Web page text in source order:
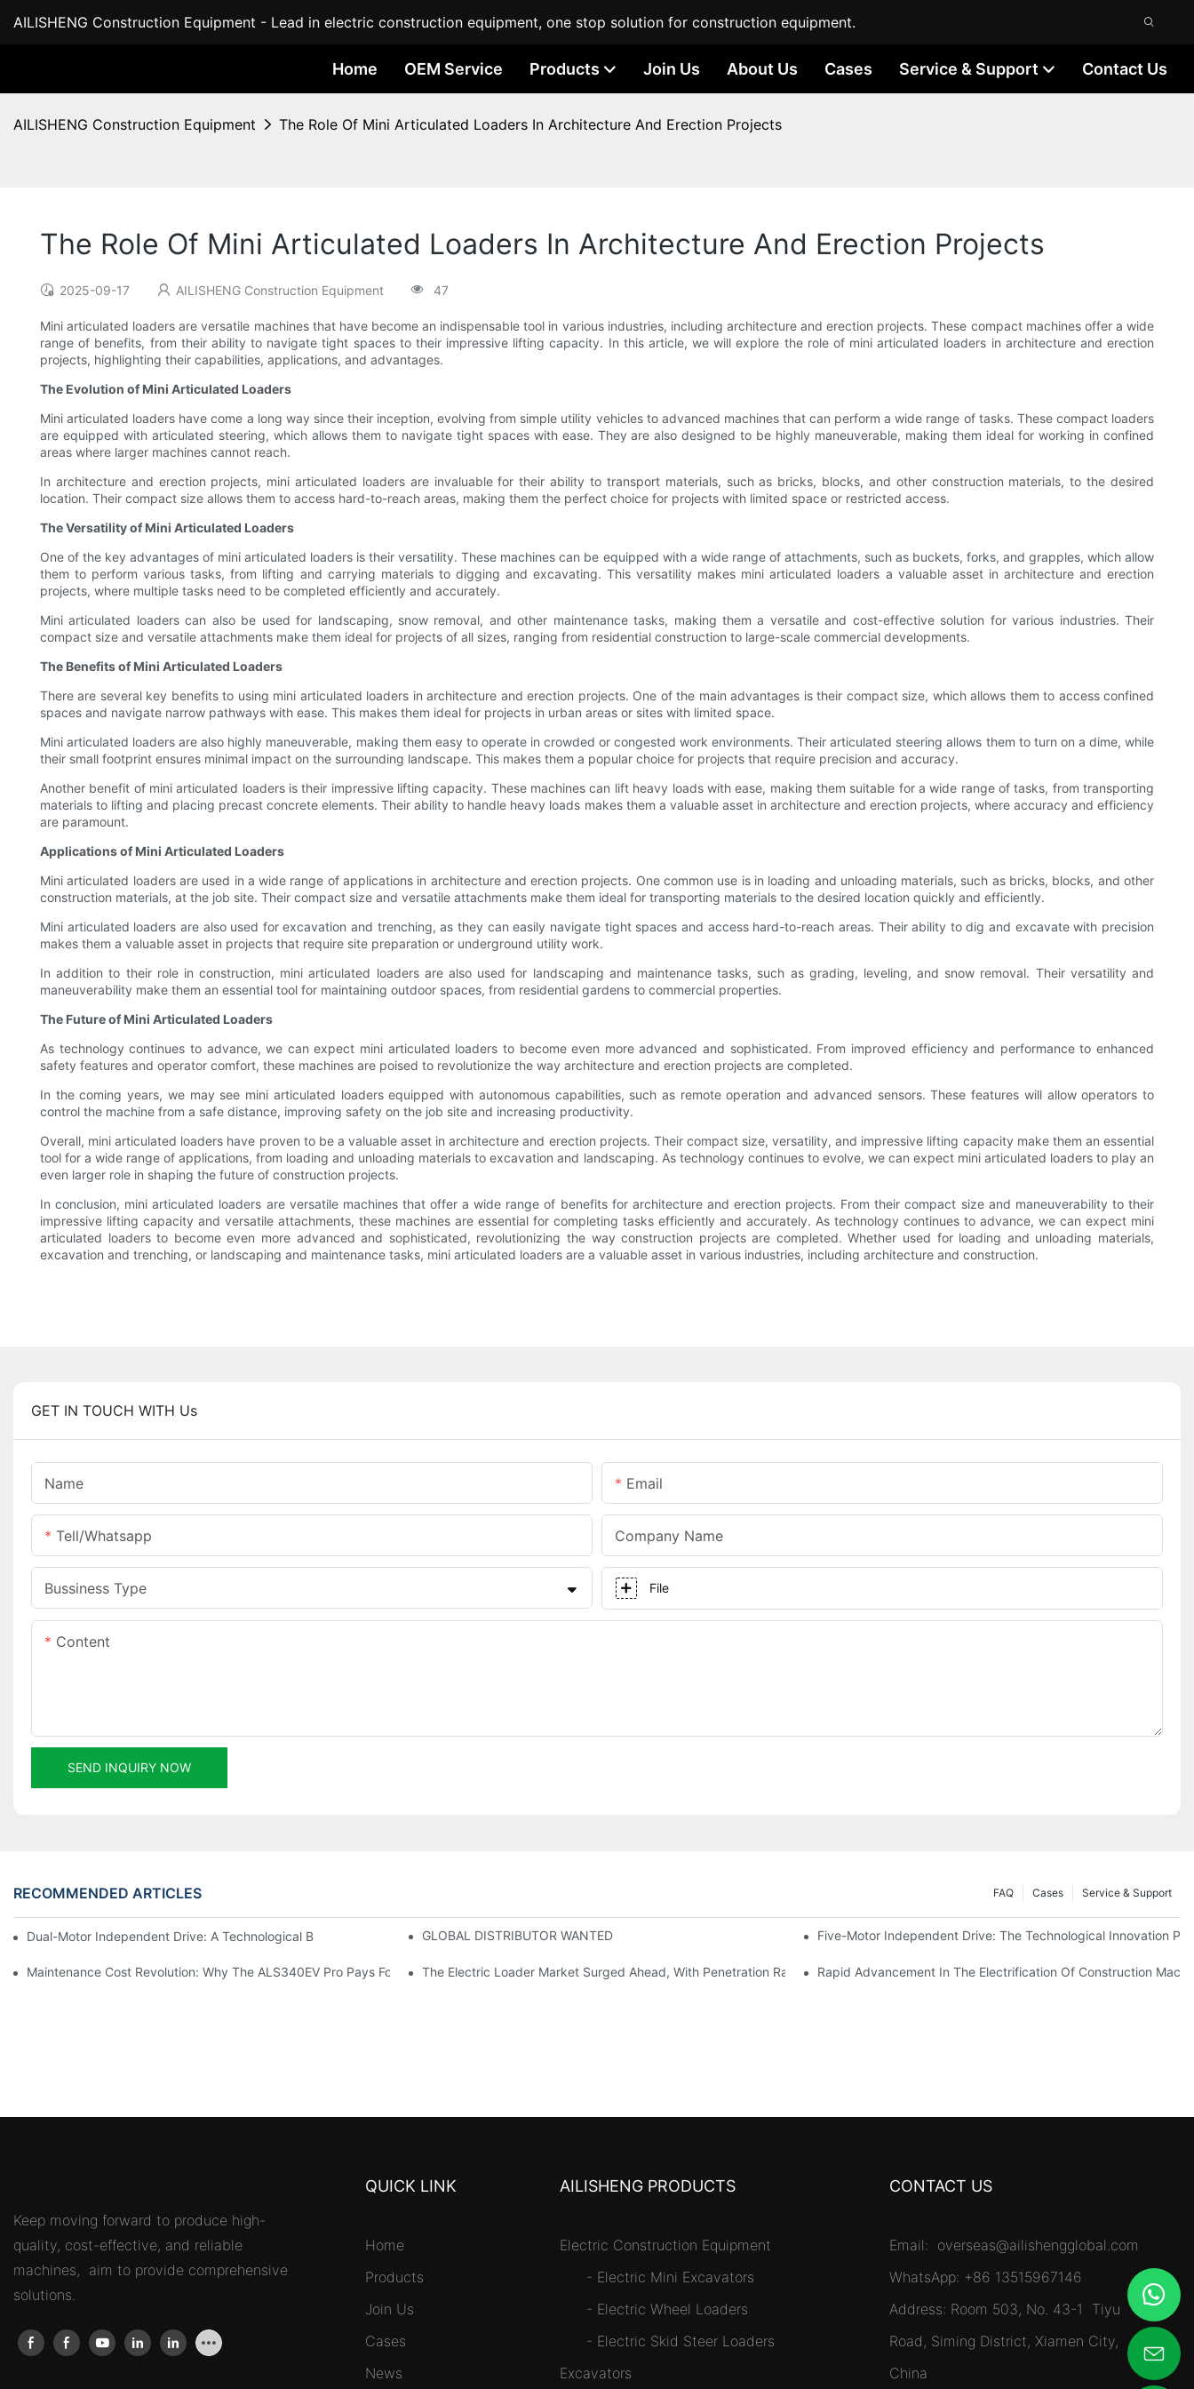
AILISHENG Construction Equipment - Lead in electric construction equipment, one stop solution for construction equipment.
Home OEM Service Products Join Us About Us Cases Service & Support Contact Us
AILISHENG Construction Equipment The Role Of Mini Articulated Loaders In Architecture And Erection Projects
The Role Of Mini Articulated Loaders In Architecture And Erection Projects
2025-09-17 AILISHENG Construction Equipment 47
Mini articulated loaders are versatile machines that have become an indispensable tool in various industries, including architecture and erection projects. These compact machines offer a wide
range of benefits, from their ability to navigate tight spaces to their impressive lifting capacity. In this article, we will explore the role of mini articulated loaders in architecture and erection
projects, highlighting their capabilities, applications, and advantages.
The Evolution of Mini Articulated Loaders
Mini articulated loaders have come a long way since their inception, evolving from simple utility vehicles to advanced machines that can perform a wide range of tasks. These compact loaders
are equipped with articulated steering, which allows them to navigate tight spaces with ease. They are also designed to be highly maneuverable, making them ideal for working in confined
areas where larger machines cannot reach.
In architecture and erection projects, mini articulated loaders are invaluable for their ability to transport materials, such as bricks, blocks, and other construction materials, to the desired
location. Their compact size allows them to access hard-to-reach areas, making them the perfect choice for projects with limited space or restricted access.
The Versatility of Mini Articulated Loaders
One of the key advantages of mini articulated loaders is their versatility. These machines can be equipped with a wide range of attachments, such as buckets, forks, and grapples, which allow
them to perform various tasks, from lifting and carrying materials to digging and excavating. This versatility makes mini articulated loaders a valuable asset in architecture and erection
projects, where multiple tasks need to be completed efficiently and accurately.
Mini articulated loaders can also be used for landscaping, snow removal, and other maintenance tasks, making them a versatile and cost-effective solution for various industries. Their
compact size and versatile attachments make them ideal for projects of all sizes, ranging from residential construction to large-scale commercial developments.
The Benefits of Mini Articulated Loaders
There are several key benefits to using mini articulated loaders in architecture and erection projects. One of the main advantages is their compact size, which allows them to access confined
spaces and navigate narrow pathways with ease. This makes them ideal for projects in urban areas or sites with limited space.
Mini articulated loaders are also highly maneuverable, making them easy to operate in crowded or congested work environments. Their articulated steering allows them to turn on a dime, while
their small footprint ensures minimal impact on the surrounding landscape. This makes them a popular choice for projects that require precision and accuracy.
Another benefit of mini articulated loaders is their impressive lifting capacity. These machines can lift heavy loads with ease, making them suitable for a wide range of tasks, from transporting
materials to lifting and placing precast concrete elements. Their ability to handle heavy loads makes them a valuable asset in architecture and erection projects, where accuracy and efficiency
are paramount.
Applications of Mini Articulated Loaders
Mini articulated loaders are used in a wide range of applications in architecture and erection projects. One common use is in loading and unloading materials, such as bricks, blocks, and other
construction materials, at the job site. Their compact size and versatile attachments make them ideal for transporting materials to the desired location quickly and efficiently.
Mini articulated loaders are also used for excavation and trenching, as they can easily navigate tight spaces and access hard-to-reach areas. Their ability to dig and excavate with precision
makes them a valuable asset in projects that require site preparation or underground utility work.
In addition to their role in construction, mini articulated loaders are also used for landscaping and maintenance tasks, such as grading, leveling, and snow removal. Their versatility and
maneuverability make them an essential tool for maintaining outdoor spaces, from residential gardens to commercial properties.
The Future of Mini Articulated Loaders
As technology continues to advance, we can expect mini articulated loaders to become even more advanced and sophisticated. From improved efficiency and performance to enhanced
safety features and operator comfort, these machines are poised to revolutionize the way architecture and erection projects are completed.
In the coming years, we may see mini articulated loaders equipped with autonomous capabilities, such as remote operation and advanced sensors. These features will allow operators to
control the machine from a safe distance, improving safety on the job site and increasing productivity.
Overall, mini articulated loaders have proven to be a valuable asset in architecture and erection projects. Their compact size, versatility, and impressive lifting capacity make them an essential
tool for a wide range of applications, from loading and unloading materials to excavation and landscaping. As technology continues to evolve, we can expect mini articulated loaders to play an
even larger role in shaping the future of construction projects.
In conclusion, mini articulated loaders are versatile machines that offer a wide range of benefits for architecture and erection projects. From their compact size and maneuverability to their
impressive lifting capacity and versatile attachments, these machines are essential for completing tasks efficiently and accurately. As technology continues to advance, we can expect mini
articulated loaders to become even more advanced and sophisticated, revolutionizing the way construction projects are completed. Whether used for loading and unloading materials,
excavation and trenching, or landscaping and maintenance tasks, mini articulated loaders are a valuable asset in various industries, including architecture and construction.
GET IN TOUCH WITH Us
Name Email
Tell/whatsapp Company Name
Bussiness Type File
Content
SEND INQUIRY NOW
RECOMMENDED ARTICLES Service & Support
Cases
FAQ
Dual-Motor Independent Drive: A Technological Breakthrough For Mini And Compact Electric Loaders
GLOBAL DISTRIBUTOR WANTED Five-Motor Independent Drive: The Technological Innovation
Maintenance Cost Revolution: Why The ALS340EV Pro Pays For ItselfThe Electric Loader Market Surged Ahead, With Penetration Rates Surpassing 20%. Will This Momentum Persist Into 2026?
Rapid Advancement In The Electrification Of Construction
Keep moving forward to produce high-
quality, cost-effective, and reliable
machines, aim to provide comprehensive
solutions.
QUICK LINK
Home
Products
Join Us
Cases
News
AILISHENG PRODUCTS
Electric Construction Equipment
- Electric Mini Excavators
- Electric Wheel Loaders
- Electric Skid Steer Loaders
Excavators
CONTACT US
Email: overseas@ailishengglobal.com
WhatsApp: +86 13515967146
Address: Room 503, No. 43-1 Tiyu
Road, Siming District, Xiamen City,
China